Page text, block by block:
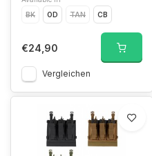
BK
OD TAN CB
€24,90
Vergleichen